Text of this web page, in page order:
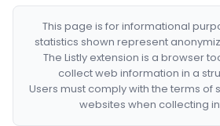
This page is for informational
statistics shown represent
The Listly extension is a browser
collect web information in a
Users must comply with the terms of
websites when collecting